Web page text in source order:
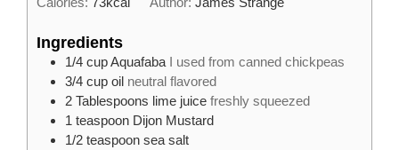
Ingredients
1/4 cupAquafaba I used from canned chickpeas
3/4 cup oil neutral flavored
2 Tablespoons lime juice freshly squeezed
1 teaspoon Dijon Mustard
1/2 teaspoon sea salt